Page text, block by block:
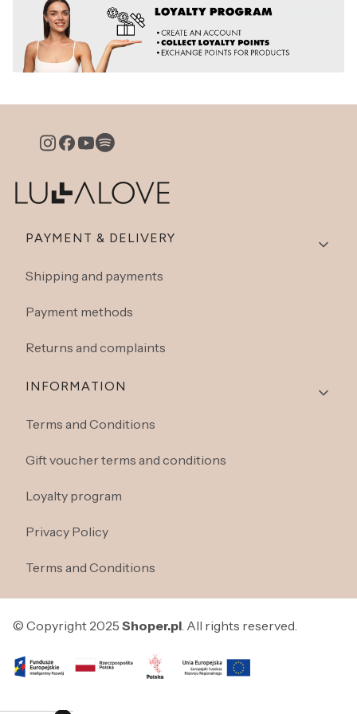
Footer menu
PAYMENT & DELIVERY
Shipping and payments
Payment methods
Returns and complaints
INFORMATION
Terms and Conditions
Gift voucher terms and conditions
Loyalty program
Privacy Policy
Terms and Conditions
© Copyright 2025 Shoper.pl. All rights reserved.